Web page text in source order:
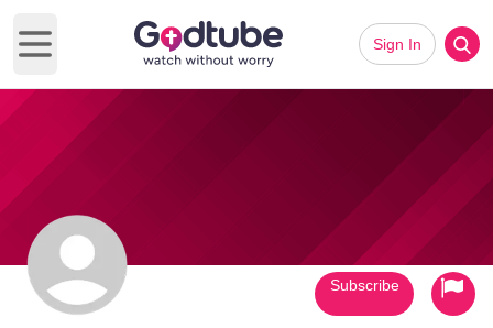
Open main menu
Sign In
Subscribe